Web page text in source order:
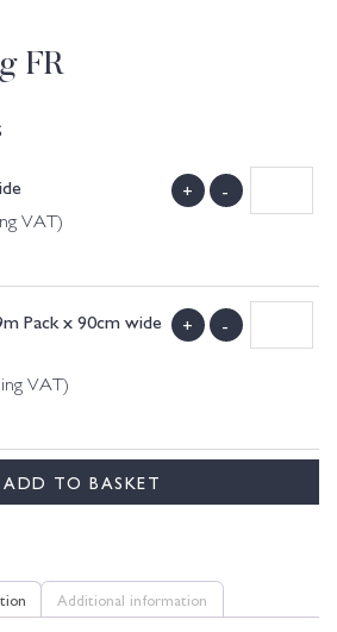
FR
VAT)
+ -
Pack x 90cm wide
VAT)
+ -
ADD TO BASKET
Additional information